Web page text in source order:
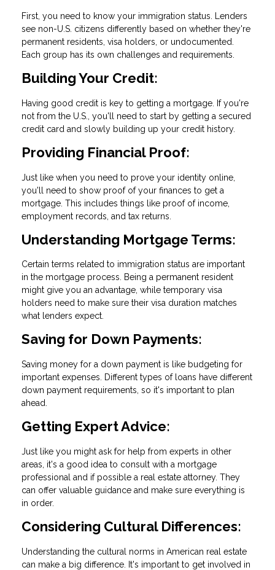
First, you need to know your immigration status. Lenders
see non-U.S. citizens differently based on whether they're
permanent residents, visa holders, or undocumented.
Each group has its own challenges and requirements.
Building Your Credit:
Having good credit is key to getting a mortgage. If you're
not from the U.S., you'll need to start by getting a secured
credit card and slowly building up your credit history.
Providing Financial Proof:
Just like when you need to prove your identity online,
you'll need to show proof of your finances to get a
mortgage. This includes things like proof of income,
employment records, and tax returns.
Understanding Mortgage Terms:
Certain terms related to immigration status are important
in the mortgage process. Being a permanent resident
might give you an advantage, while temporary visa
holders need to make sure their visa duration matches
what lenders expect.
Saving for Down Payments:
Saving money for a down payment is like budgeting for
important expenses. Different types of loans have different
down payment requirements, so it's important to plan
ahead.
Getting Expert Advice:
Just like you might ask for help from experts in other
areas, it's a good idea to consult with a mortgage
professional and if possible a real estate attorney. They
can offer valuable guidance and make sure everything is
in order.
Considering Cultural Differences:
Understanding the cultural norms in American real estate
can make a big difference. It's important to get involved in